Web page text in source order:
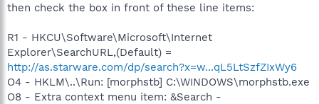
then check the box in front of these line items:
R1 - HKCU\Software\Microsoft\Internet
Explorer\SearchURL,(Default) =
http://as.starware.com/dp/search?x=w...qL5LtSzfZIxWy6
O4 - HKLM\..\Run: [morphstb] C:\WINDOWS\morphstb.exe
O8 - Extra context menu item: &Search -